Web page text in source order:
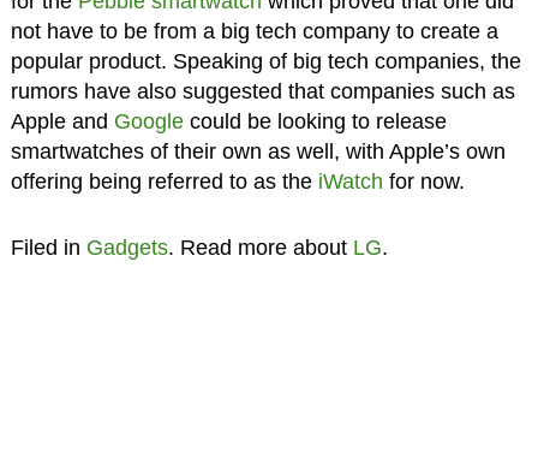
not have to be from a big tech company to create a
popular product. Speaking of big tech companies, the
rumors have also suggested that companies such as
Apple and Googlecould be looking to release
smartwatches of their own as well, with Apple’s own
offering being referred to as the iWatch for now.
Filed in Gadgets. Read more about LG.